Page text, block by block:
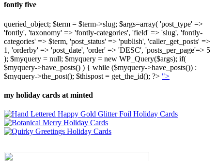
fontly five
queried_object; $term = $term->slug; $args=array( 'post_type' =>
'fontly', 'taxonomy' => 'fontly-categories', 'field' => 'slug', 'fontly-
categories' => $term, 'post_status' => 'publish', 'caller_get_posts' =>
1, 'orderby' => 'post_date', 'order' => 'DESC', 'posts_per_page'=> 5
); $myquery = null; $myquery = new WP_Query($args); if(
$myquery->have_posts() ) { while ($myquery->have_posts()) :
$myquery->the_post(); $thispost = get_the_id(); ?> ">
my holiday cards at minted